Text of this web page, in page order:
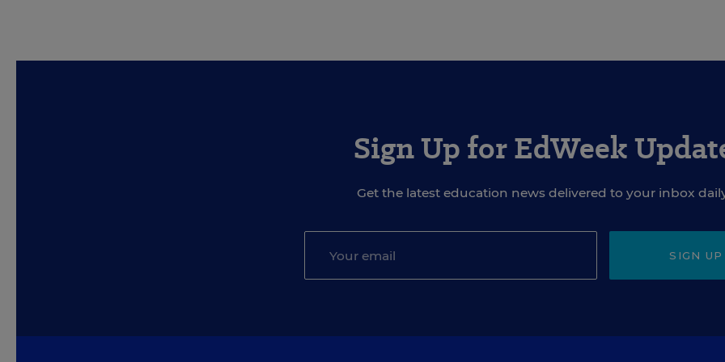
Sign Up for EdWeek
Get the latest education news delivered to your inbox
SIGN UP